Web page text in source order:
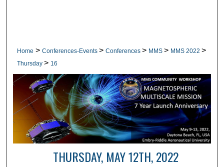
Home > Conferences-Events > Conferences > MMS > MMS 2022 >
Thursday > 16
THURSDAY, MAY 12TH, 2022